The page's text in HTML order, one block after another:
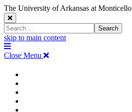
The University of Arkansas at Monticello
Close
Search
Window
Search
skip to main content
The
University
Arkansas
Monticello
Homepage
Menu
Close Menu
The
University